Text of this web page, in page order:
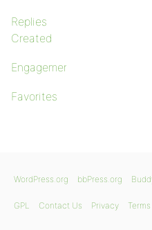
Replies
Created
Engagements
Favorites
WordPress.org bbPress.org
GPL Contact Us Privacy